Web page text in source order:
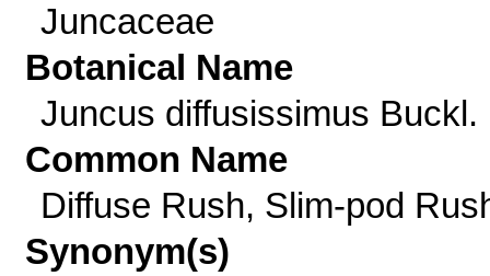
Juncaceae
Botanical Name
Juncus diffusissimus Buckl.
Common Name
Diffuse Rush, Slim-pod
Synonym(s)